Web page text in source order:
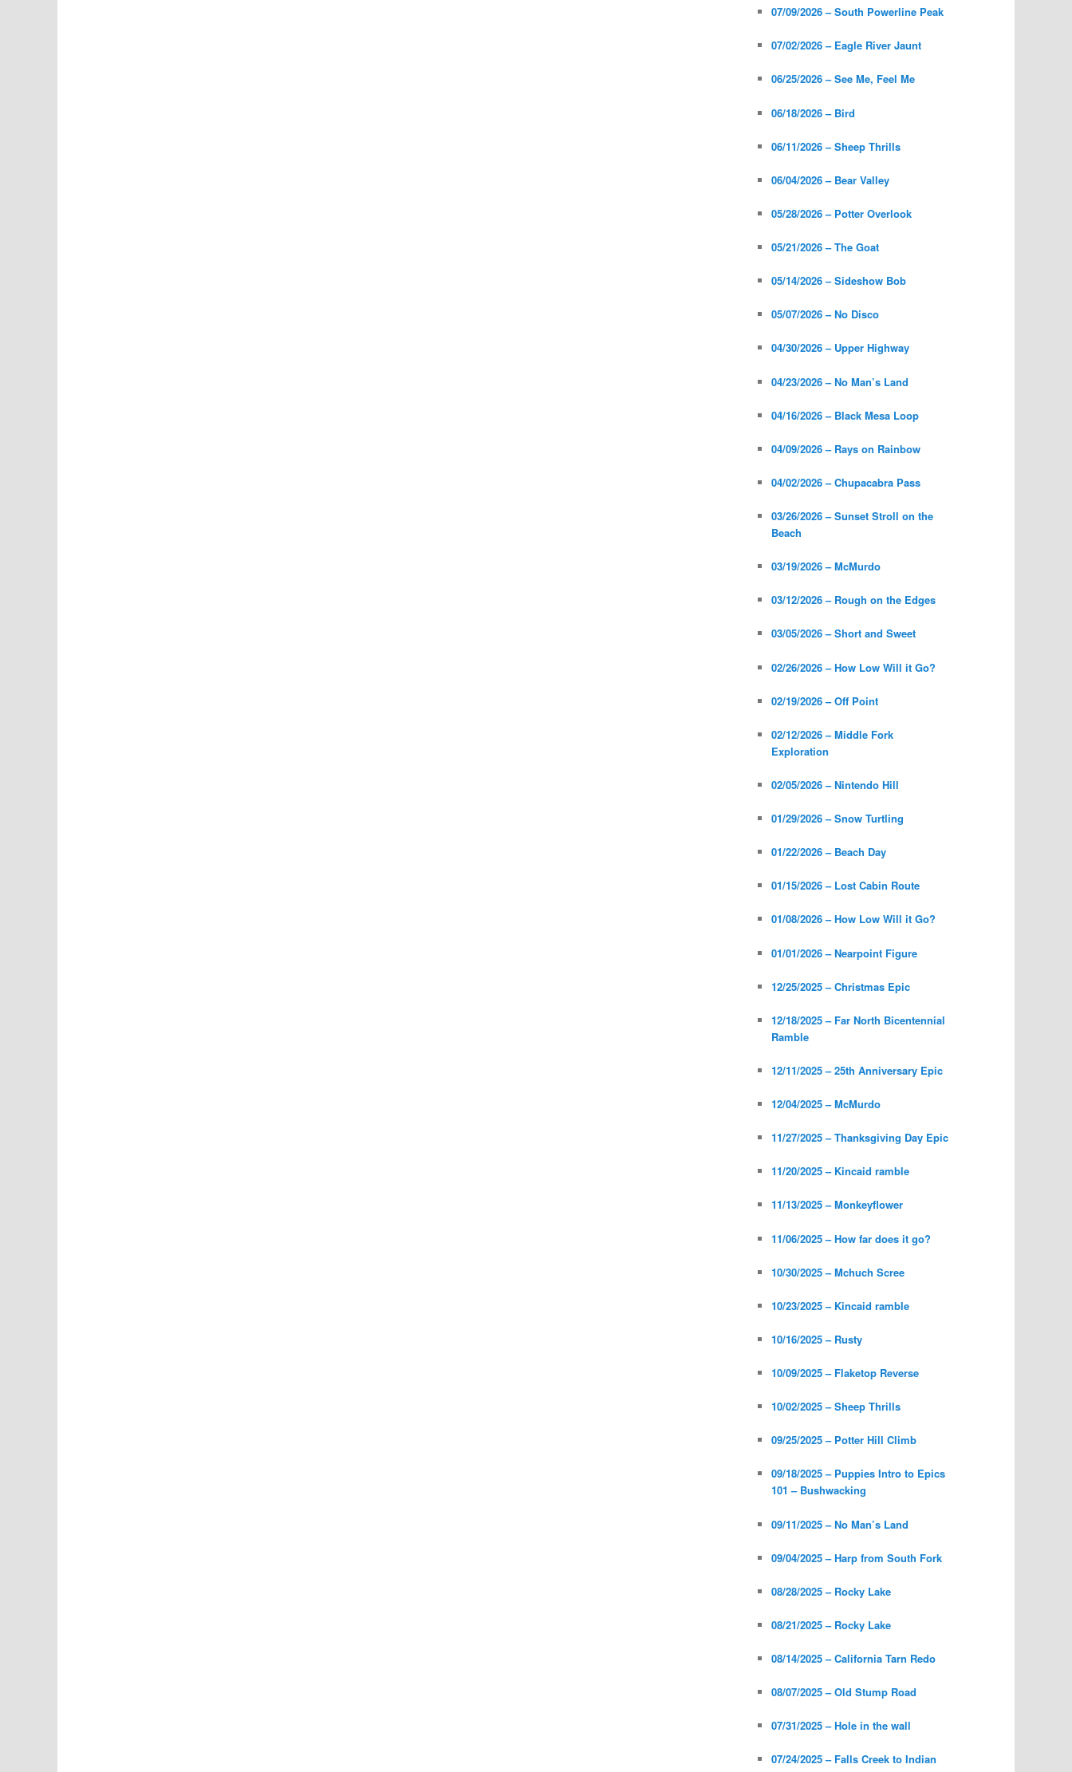
07/09/2026 – South Powerline Peak
07/02/2026 – Eagle River Jaunt
06/25/2026 – See Me, Feel Me
06/18/2026 – Bird
06/11/2026 – Sheep Thrills
06/04/2026 – Bear Valley
05/28/2026 – Potter Overlook
05/21/2026 – The Goat
05/14/2026 – Sideshow Bob
05/07/2026 – No Disco
04/30/2026 – Upper Highway
04/23/2026 – No Man’s Land
04/16/2026 – Black Mesa Loop
04/09/2026 – Rays on Rainbow
04/02/2026 – Chupacabra Pass
03/26/2026 – Sunset Stroll on the
Beach
03/19/2026 – McMurdo
03/12/2026 – Rough on the Edges
03/05/2026 – Short and Sweet
02/26/2026 – How Low Will it Go?
02/19/2026 – Off Point
02/12/2026 – Middle Fork
Exploration
02/05/2026 – Nintendo Hill
01/29/2026 – Snow Turtling
01/22/2026 – Beach Day
01/15/2026 – Lost Cabin Route
01/08/2026 – How Low Will it Go?
01/01/2026 – Nearpoint Figure
12/25/2025 – Christmas Epic
12/18/2025 – Far North Bicentennial
Ramble
12/11/2025 – 25th Anniversary Epic
12/04/2025 – McMurdo
11/27/2025 – Thanksgiving Day Epic
11/20/2025 – Kincaid ramble
11/13/2025 – Monkeyflower
11/06/2025 – How far does it go?
10/30/2025 – Mchuch Scree
10/23/2025 – Kincaid ramble
10/16/2025 – Rusty
10/09/2025 – Flaketop Reverse
10/02/2025 – Sheep Thrills
09/25/2025 – Potter Hill Climb
09/18/2025 – Puppies Intro to Epics
101 – Bushwacking
09/11/2025 – No Man’s Land
09/04/2025 – Harp from South Fork
08/28/2025 – Rocky Lake
08/21/2025 – Rocky Lake
08/14/2025 – California Tarn Redo
08/07/2025 – Old Stump Road
07/31/2025 – Hole in the wall
07/24/2025 – Falls Creek to Indian